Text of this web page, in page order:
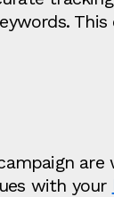
are
with your